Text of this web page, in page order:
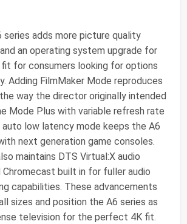
series adds more picture quality
an operating system upgrade for
for consumers looking for options
Adding FilmMaker Mode reproduces
way the director originally intended
Mode Plus with variable refresh rate
auto low latency mode keeps the A6
next generation game consoles.
maintains DTS Virtual:X audio
built in for fuller audio
capabilities. These advancements
sizes and position the A6 series as
television for the perfect 4K fit.